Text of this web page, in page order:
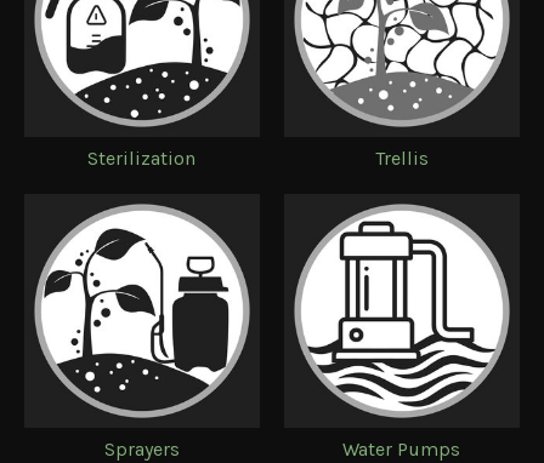
Sterilization Trellis
Sprayers Water Pumps